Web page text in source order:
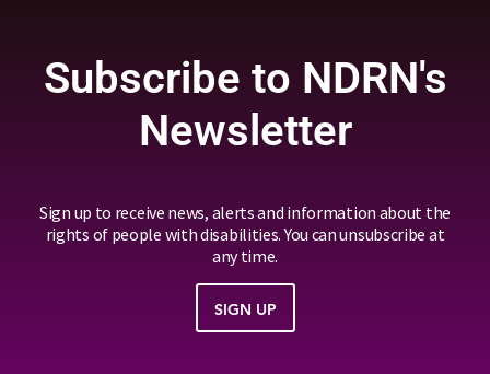
Subscribe to NDRN's
Newsletter
Sign up to receive news, alerts and information about the
rights of people with disabilities. You can unsubscribe at
any time.
SIGN UP